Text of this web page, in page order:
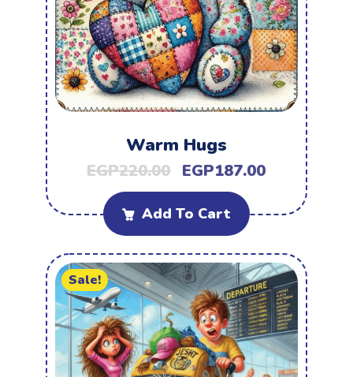
Warm Hugs
EGP220.00 EGP187.00
Add To Cart
Sale!